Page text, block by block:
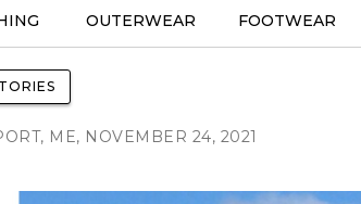
OUTERWEAR FOOTWEAR
ME, NOVEMBER 24, 2021